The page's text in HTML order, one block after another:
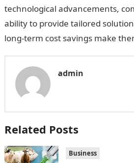
technological advancements,
ability to provide tailored
long-term cost savings make
admin
Related Posts
Business